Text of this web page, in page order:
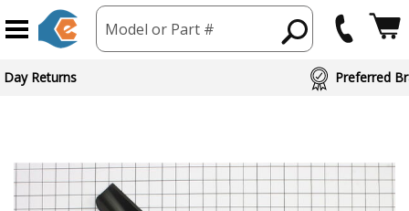
Model or Part #
Day Returns Preferred